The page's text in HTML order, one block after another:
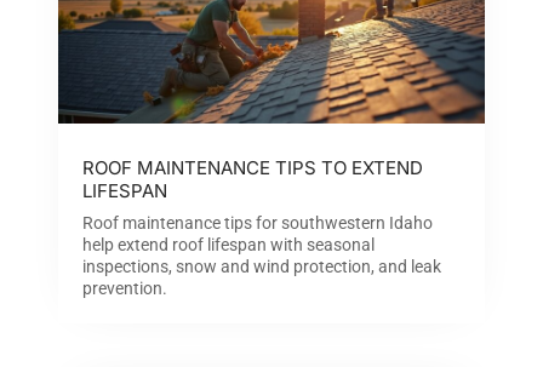
ROOF MAINTENANCE TIPS TO EXTEND
LIFESPAN
Roof maintenance tips for southwestern Idaho
help extend roof lifespan with seasonal
inspections, snow and wind protection, and leak
prevention.